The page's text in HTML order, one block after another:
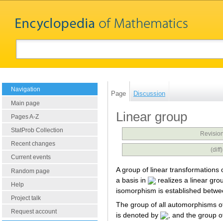
Navigation
Main page
Pages A-Z
StatProb Collection
Recent changes
Current events
Random page
Help
Project talk
Request account
Page Discussion
Linear group
A group of linear transformations
a basis in
realizes a linear
isomorphism is established
The group of all automorphisms
is denoted by
, and the group